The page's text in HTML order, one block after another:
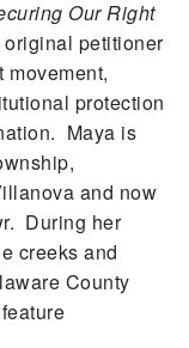
Our Right
petitioner
movement,
protection
Maya is
and now
During her
creeks and
County